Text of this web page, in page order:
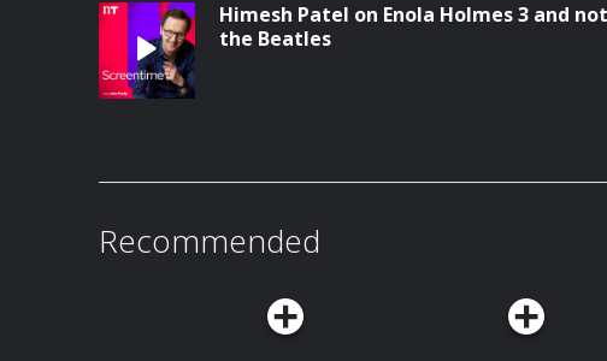
Himesh Patel on Enola Holmes 3 and
the Beatles
Recommended